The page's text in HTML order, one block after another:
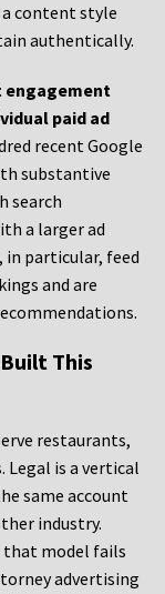
content style
authentically.
engagement
paid ad
recent Google
substantive
search
a larger ad
in particular, feed
and are
This
restaurants,
Legal is a vertical
same account
industry.
that model fails
advertising